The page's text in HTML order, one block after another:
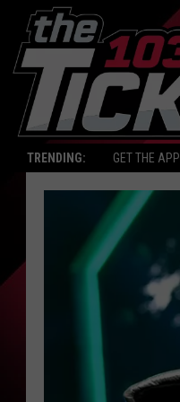
TRENDING: GET THE APP